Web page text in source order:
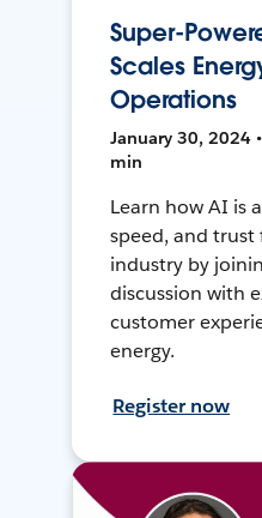
Super-
Scales
Operations
January 30, 2024
min
Learn how AI is
speed, and
industry by
discussion with
customer
energy.
Register now